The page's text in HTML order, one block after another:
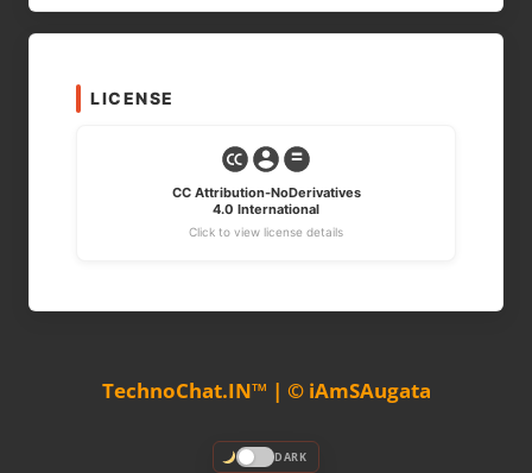
LICENSE
CC Attribution-NoDerivatives
4.0 International
Click to view license details
TechnoChat.IN™ | © iAmSAugata
DARK